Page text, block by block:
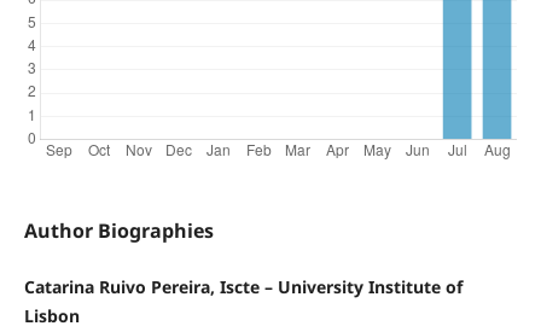
Author Biographies
Catarina Ruivo Pereira, Iscte – University Institute of
Lisbon